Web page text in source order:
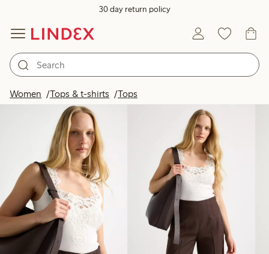
30 day return policy
Women Tops & t-shirts Tops